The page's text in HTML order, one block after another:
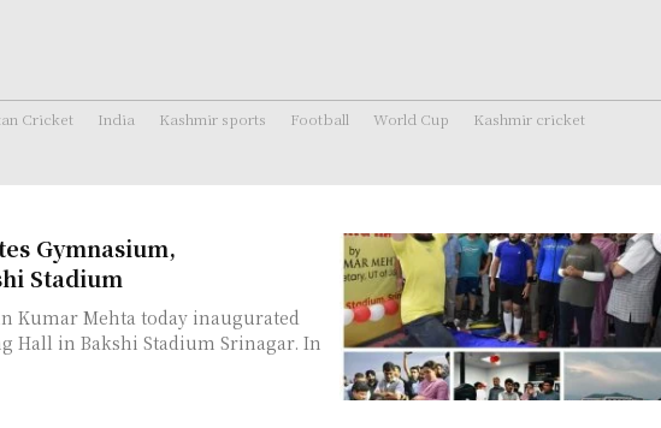
Cricket India Kashmir sports Football World Cup Kashmir cricket
Gymnasium,
Stadium
Kumar Mehta today inaugurated
in Bakshi Stadium Srinagar. In